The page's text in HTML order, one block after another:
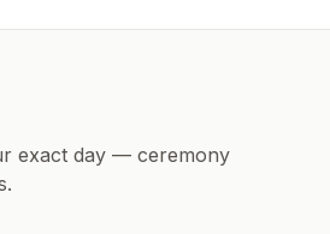
exact day — ceremony